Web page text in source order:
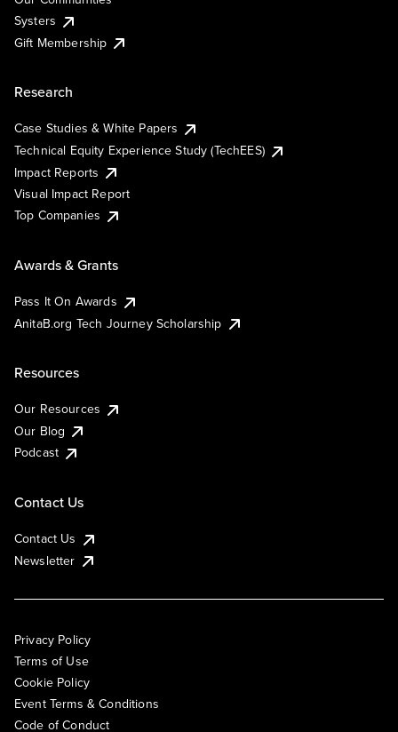
Systers
Gift Membership
Research
Case Studies & White Papers
Technical Equity Experience Study (TechEES)
Impact Reports
Visual Impact Report
Top Companies
Awards & Grants
Pass It On Awards
AnitaB.org Tech Journey Scholarship
Resources
Our Resources
Our Blog
Podcast
Contact Us
Contact Us
Newsletter
Privacy Policy
Terms of Use
Cookie Policy
Event Terms & Conditions
Code of Conduct